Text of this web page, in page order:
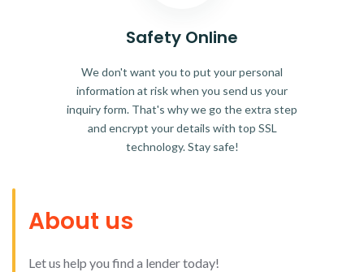
Safety Online
We don't want you to put your personal
information at risk when you send us your
inquiry form. That's why we go the extra step
and encrypt your details with top SSL
technology. Stay safe!
About us
Let us help you find a lender today!